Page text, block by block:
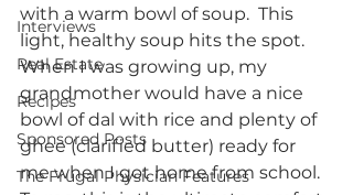
Interviews
Real Estate
Recipes
Sponsored Posts
The Frugal Physician Features
with a warm bowl of soup.  This
light, healthy soup hits the spot.
When I was growing up, my
grandmother would have a nice
bowl of dal with rice and plenty of
ghee (clarified butter) ready for
me when I got home from school.